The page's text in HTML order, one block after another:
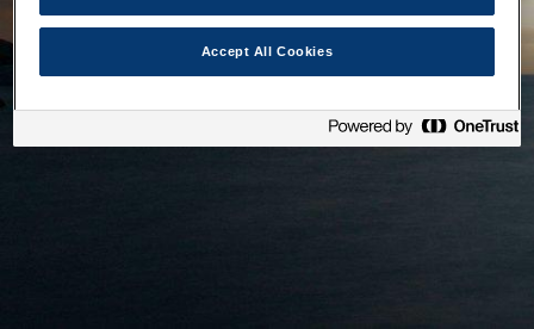
Accept All Cookies